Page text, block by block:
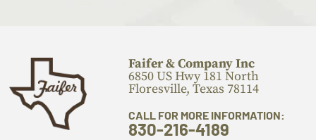
Faifer & Company Inc
6850 US Hwy 181 North
Floresville, Texas 78114
CALL FOR MORE INFORMATION:
830-216-4189